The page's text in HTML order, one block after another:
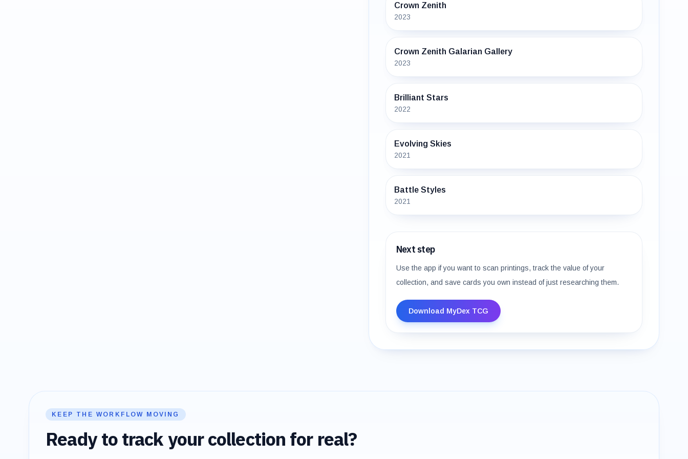
Crown Zenith
2023
Crown Zenith Galarian Gallery
2023
Brilliant Stars
2022
Evolving Skies
2021
Battle Styles
2021
Next step
Use the app if you want to scan printings, track the value of your
collection, and save cards you own instead of just researching them.
Download MyDex TCG
KEEP THE WORKFLOW MOVING
Ready to track your collection for real?